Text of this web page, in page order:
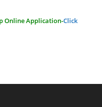
Online Application-Click